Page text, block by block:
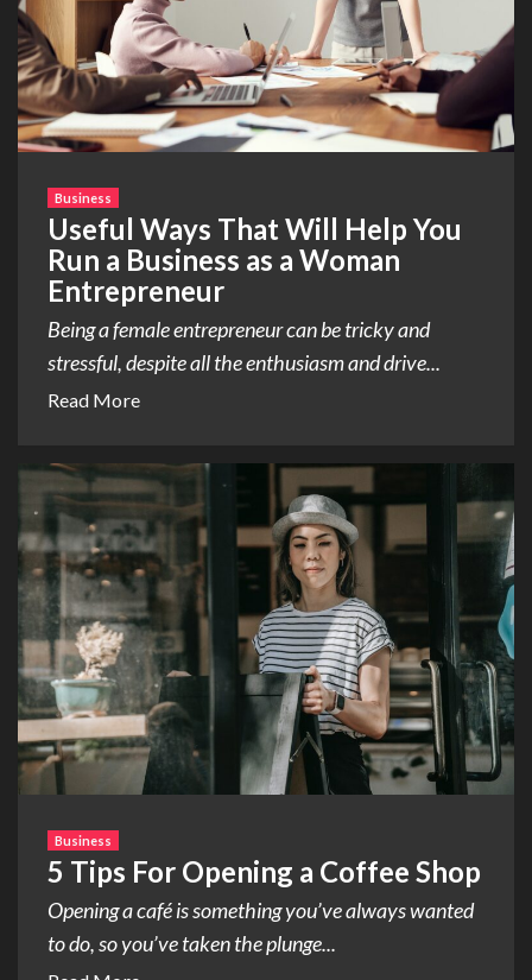
Business
Useful Ways That Will Help You
Run a Business as a Woman
Entrepreneur
Being a female entrepreneur can be tricky and
stressful, despite all the enthusiasm and drive...
Read More
Business
5 Tips For Opening a Coffee Shop
Opening a café is something you’ve always wanted
to do, so you’ve taken the plunge...